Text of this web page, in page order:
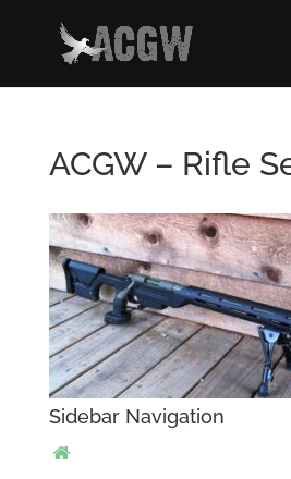
ACGW – Rifle
Sidebar Navigation
